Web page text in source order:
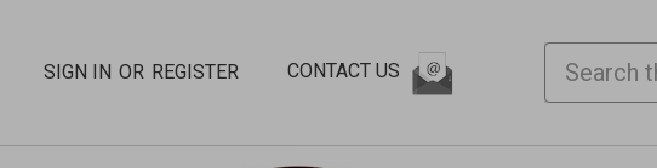
SIGN IN OR REGISTER CONTACT US